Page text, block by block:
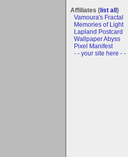
Affiliates (list all)
Vamoura's Fractal
Memories of Light
Lapland Postcard
Wallpaper Abyss
Pixel Manifest
- - your site here - -